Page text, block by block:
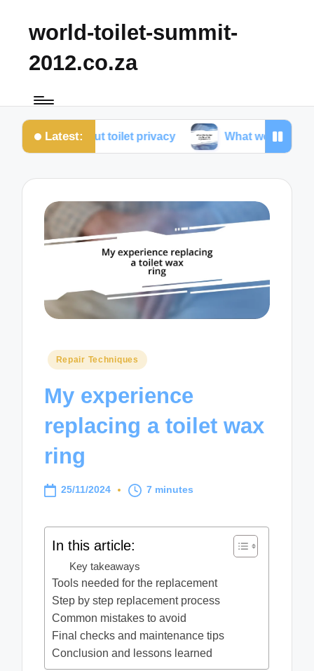
world-toilet-summit-
2012.co.za
Latest:
about toilet privacy What works for me in
Posted
Repair Techniques
My experience
replacing a toilet wax
ring
25/11/2024 7 minutes
In this article:
Key takeaways
Tools needed for the replacement
Step by step replacement process
Common mistakes to avoid
Final checks and maintenance tips
Conclusion and lessons learned